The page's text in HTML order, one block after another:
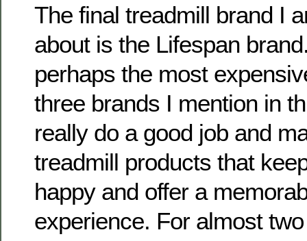
The final treadmill brand I
about is the Lifespan
perhaps the most
three brands I mention in
really do a good job and
treadmill products that
happy and offer a
experience. For almost